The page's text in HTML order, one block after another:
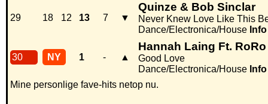
29 18 12 13 7 ▼
Quinze & Bob Sinclar
Never Knew Love Like This
Dance/Electronica/House Info
30 NY 1 - ▲
Hannah Laing Ft. RoRo
Good Love
Dance/Electronica/House Info
Mine personlige fave-hits netop nu.